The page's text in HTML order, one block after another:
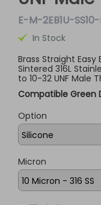
E-M-2EB1U-
In Stock
Brass Straight Easy
Sintered 316L
to 10-32 UNF Male
Compatible Green
Option
Micron